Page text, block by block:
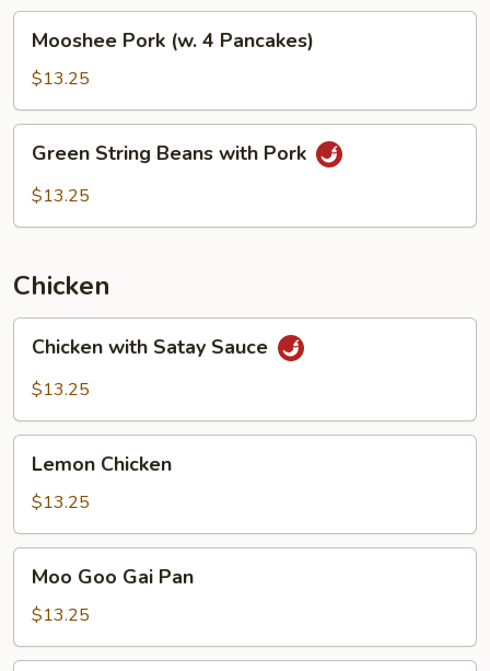
Pork
(w.
4
Pancakes)
Mooshee Pork (w. 4 Pancakes)
$13.25
String
Beans
Green String Beans with Pork
$13.25
Chicken
with
Satay
Chicken with Satay Sauce
$13.25
Chicken
Lemon Chicken
$13.25
Goo
Gai
Pan
Moo Goo Gai Pan
$13.25